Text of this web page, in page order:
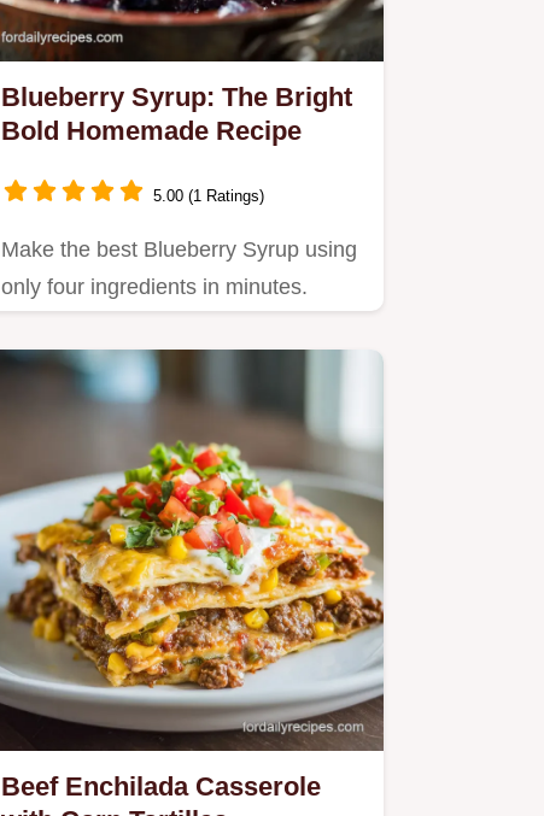
Blueberry Syrup: The Bright
Bold Homemade Recipe
5.00 (1 Ratings)
Make the best Blueberry Syrup using
only four ingredients in minutes.
Beef Enchilada Casserole